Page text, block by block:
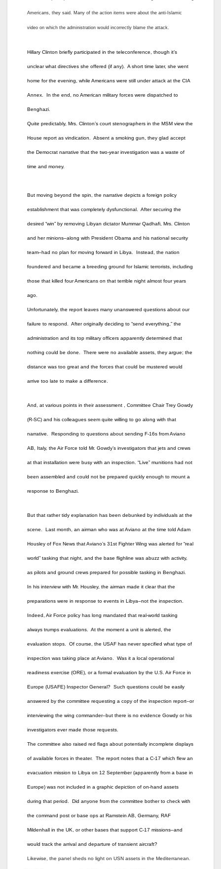
Americans, they said. Many of the action items were about the anti-Islamic
video on which the administration would incorrectly blame the attack.
Hillary Clinton briefly participated in the teleconference, though it’s
unclear what directives she offered (if any). A short time later, she went
home for the evening, while Americans were still under attack at the CIA
Annex. In the end, no American military forces were dispatched to
Benghazi.
Quite predictably, Mrs. Clinton’s court stenographers in the MSM view the
House report as vindication. Absent a smoking gun, they glad accept
the Democrat narrative that the two-year investigation was a waste of
time and money.
But moving beyond the spin, the narrative depicts a foreign policy
establishment that was completely dysfunctional. After securing the
desired “win” by removing Libyan dictator Mummar Qadhafi, Mrs. Clinton
and her minions–along with President Obama and his national security
team–had no plan for moving forward in Libya. Instead, the nation
foundered and became a breeding ground for Islamic terrorists, including
those that killed four Americans on that terrible night almost four years
ago.
Unfortunately, the report leaves many unanswered questions about our
failure to respond. After originally deciding to “send everything,” the
administration and its top military officers apparently determined that
nothing could be done. There were no available assets, they argue; the
distance was too great and the forces that could be mustered would
arrive too late to make a difference.
And, at various points in their assessment , Committee Chair Trey Gowdy
(R-SC) and his colleagues seem quite willing to go along with that
narrative. Responding to questions about sending F-16s from Aviano
AB, Italy, the Air Force told Mr. Gowdy’s investigators that jets and crews
at that installation were busy with an inspection. “Live” munitions had not
been assembled and could not be prepared quickly enough to mount a
response to Benghazi.
But that rather tidy explanation has been debunked by individuals at the
scene. Last month, an airman who was at Aviano at the time told Adam
Housley of Fox News that Aviano’s 31st Fighter Wing was alerted for “real
world” tasking that night, and the base flighline was abuzz with activity,
as pilots and ground crews prepared for possible tasking in Benghazi.
In his interview with Mr. Housley, the airman made it clear that the
preparations were in response to events in Libya–not the inspection.
Indeed, Air Force policy has long mandated that real-world tasking
always trumps evaluations. At the moment a unit is alerted, the
evaluation stops. Of course, the USAF has never specified what type of
inspection was taking place at Aviano. Was it a local operational
readiness exercise (ORE), or a formal evaluation by the U.S. Air Force in
Europe (USAFE) Inspector General? Such questions could be easily
answered by the committee requesting a copy of the inspection report–or
interviewing the wing commander–but there is no evidence Gowdy or his
investigators ever made those requests.
The committee also raised red flags about potentially incomplete displays
of available forces in theater. The report notes that a C-17 which flew an
evacuation mission to Libya on 12 September (apparently from a base in
Europe) was not included in a graphic depiction of on-hand assets
during that period. Did anyone from the committee bother to check with
the command post or base ops at Ramstein AB, Germany, RAF
Mildenhall in the UK, or other bases that support C-17 missions–and
would track the arrival and departure of transient aircraft?
Likewise, the panel sheds no light on USN assets in the Mediterranean.